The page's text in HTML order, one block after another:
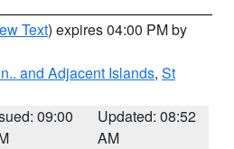
Text) expires 04:00 PM by
and Adjacent Islands, St
09:00
Updated: 08:52
AM